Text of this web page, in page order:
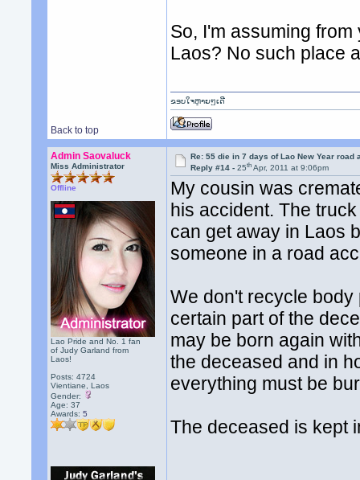
So, I'm assuming
Laos? No such place
Back to top
ຂອບໃຈຫຼາຍໆເດີ
Admin Saovaluck
Miss Administrator
Offline
Lao Pride and No. 1 fan
of Judy Garland from
Laos!
Posts: 4724
Vientiane, Laos
Gender:
Age: 37
Awards:5
Re: 55 die in 7 days of Lao New Year road
Reply #14 -25th Apr, 2011 at 9:06pm
My cousin was
his accident. The
can get away in Laos
someone in a road
We don't recycle
certain part of the
may be born again
the deceased and in
everything must be
The deceased is kept